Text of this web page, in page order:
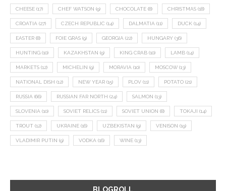
CHEESE (17) CHEF WATSON (9) CHOCOLATE (8) CHRISTMAS (18)
CROATIA (27) CZECH REPUBLIC (14) DALMATIA (11) DUCK (14)
EASTER (8) FOIE GRAS (9) GEORGIA (22) HUNGARY (36)
HUNTING (10) KAZAKHSTAN (9) KING CRAB (10) LAMB (14)
MARKETS (12) MICHELIN (9) MORAVIA (10) MOSCOW (13)
NATIONAL DISH (12) NEW YEAR (15) PLOV (11) POTATO (21)
RUSSIA (66) RUSSIAN FAR NORTH (24) SALMON (13)
SLOVENIA (10) SOVIET RELICS (11) SOVIET UNION (8) TOKAJI (14)
TROUT (12) UKRAINE (16) UZBEKISTAN (9) VENISON (19)
VLADIMIR PUTIN (9) VODKA (16) WINE (13)
BLOGROLL